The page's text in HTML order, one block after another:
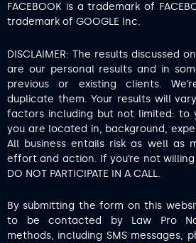
FACEBOOK is a trademark of
trademark of GOOGLE Inc.
DISCLAIMER: The results discussed
are our personal results and in
previous or existing clients.
duplicate them. Your results will
factors including but not limited: to
you are located in, background,
All business entails risk as well as
effort and action. If you’re not
DO NOT PARTICIPATE IN A CALL.
By submitting the form on this
to be contacted by Law Pro
methods, including SMS messages,